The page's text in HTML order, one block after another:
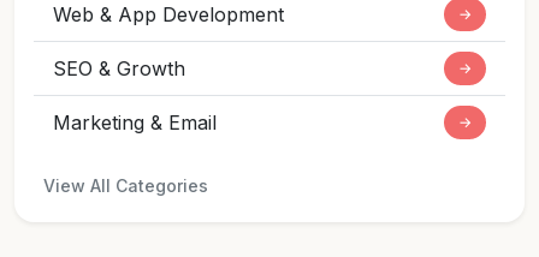
Web & App Development →
SEO & Growth →
Marketing & Email →
View All Categories